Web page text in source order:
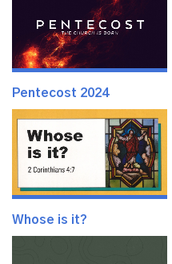
Pentecost 2024
Whose is it?